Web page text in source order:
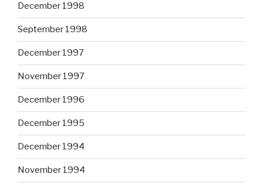
December 1998
September 1998
December 1997
November 1997
December 1996
December 1995
December 1994
November 1994